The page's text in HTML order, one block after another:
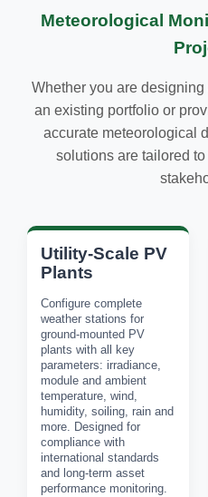
Meteorological
Whether you are
an existing portfolio or
accurate meteorological
solutions are tailored
Utility-Scale PV
Plants
Configure complete
weather stations for
ground-mounted PV
plants with all key
parameters: irradiance,
module and ambient
temperature, wind,
humidity, soiling, rain and
more. Designed for
compliance with
international standards
and long-term asset
performance monitoring.